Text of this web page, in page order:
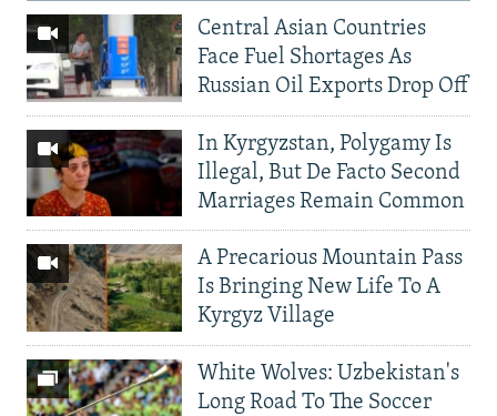
Central Asian Countries
Face Fuel Shortages As
Russian Oil Exports Drop Off
In Kyrgyzstan, Polygamy Is
Illegal, But De Facto Second
Marriages Remain Common
A Precarious Mountain Pass
Is Bringing New Life To A
Kyrgyz Village
White Wolves: Uzbekistan's
Long Road To The Soccer